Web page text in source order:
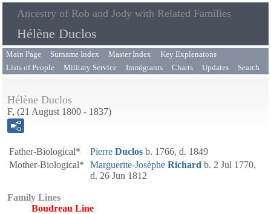
Ancestry of Rob and Jody with Related Families
Hélène Duclos
Main Page Surname Index Master Index
Key Explenatons
Lists of People
Military Service Immigrants Charts Updates Search
Hélène Duclos
F, (21 August 1800 - 1837)
Father-Biological* Pierre Duclos b. 1766, d. 1849
Mother-Biological*
Marguerite-Josèphe Richard b. 2 Jul 1770,
d. 26 Jun 1812
Family Lines
Boudreau Line